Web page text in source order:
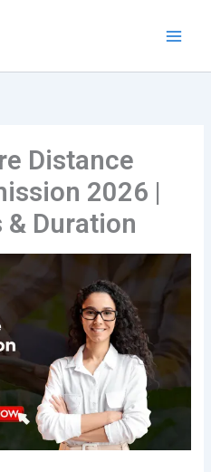
Distance
2026 |
& Duration